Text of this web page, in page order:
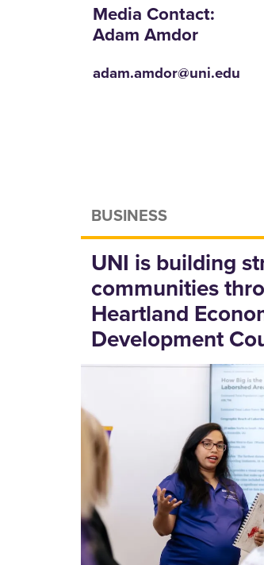
Media Contact:
Adam Amdor
adam.amdor@uni.edu
BUSINESS
UNI is building
communities
Heartland
Development